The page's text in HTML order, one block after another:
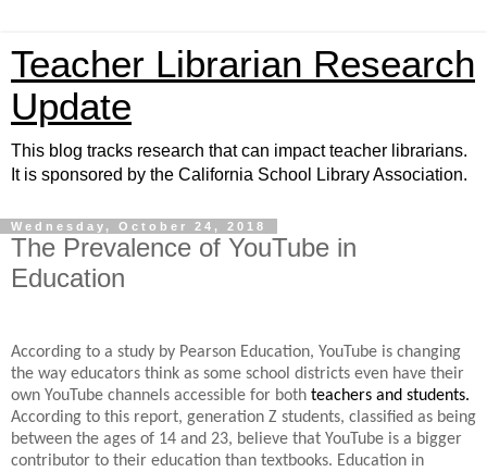
Teacher Librarian Research
Update
This blog tracks research that can impact teacher librarians.
It is sponsored by the California School Library Association.
Wednesday, October 24, 2018
The Prevalence of YouTube in
Education
According to a study by Pearson Education, YouTube is changing
the way educators think as some school districts even have their
own YouTube channels accessible for both teachers and students.
According to this report, generation Z students, classified as being
between the ages of 14 and 23, believe that YouTube is a bigger
contributor to their education than textbooks. Education in